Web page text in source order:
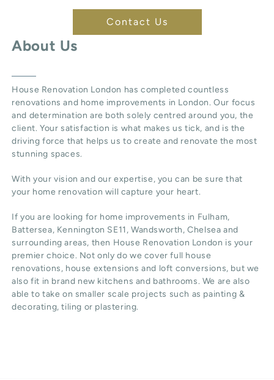
Contact Us
About Us
House Renovation London has completed countless
renovations and home improvements in London. Our focus
and determination are both solely centred around you, the
client. Your satisfaction is what makes us tick, and is the
driving force that helps us to create and renovate the most
stunning spaces.
With your vision and our expertise, you can be sure that
your home renovation will capture your heart.
If you are looking for home improvements in Fulham,
Battersea, Kennington SE11, Wandsworth, Chelsea and
surrounding areas, then House Renovation London is your
premier choice. Not only do we cover full house
renovations, house extensions and loft conversions, but we
also fit in brand new kitchens and bathrooms. We are also
able to take on smaller scale projects such as painting &
decorating, tiling or plastering.